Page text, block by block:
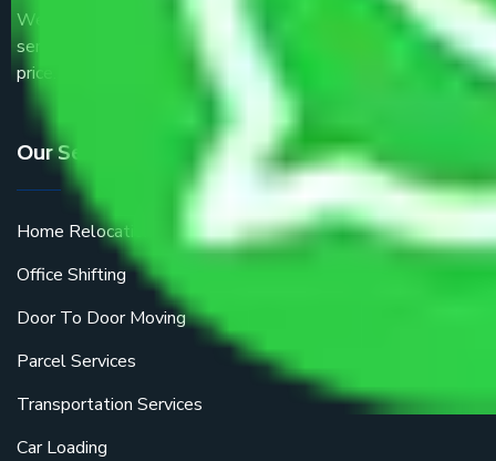
We are the part of logistic, transportation and warehousing
service providers all around the country at an affordable
price.
Our Services
Home Relocation
Office Shifting
Door To Door Moving
Parcel Services
Transportation Services
Car Loading